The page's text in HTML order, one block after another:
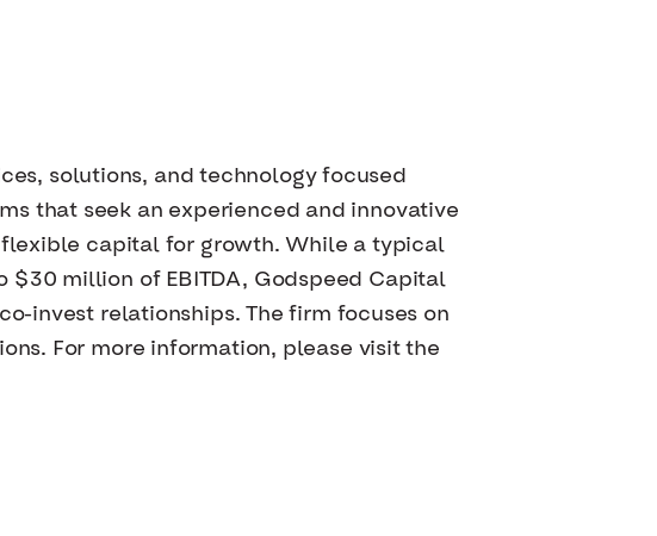
solutions, and technology focused
that seek an experienced and innovative
capital for growth. While a typical
million of EBITDA, Godspeed Capital
invest relationships. The firm focuses on
For more information, please visit the